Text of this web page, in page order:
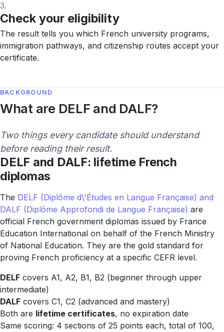
3.
Check your eligibility
The result tells you which French university programs,
immigration pathways, and citizenship routes accept your
certificate.
BACKGROUND
What are DELF and DALF?
Two things every candidate should understand
before reading their result.
DELF and DALF: lifetime French
diplomas
The DELF (Diplôme d\'Études en Langue Française) and
DALF (Diplôme Approfondi de Langue Française) are
official French government diplomas issued by France
Education International on behalf of the French Ministry
of National Education. They are the gold standard for
proving French proficiency at a specific CEFR level.
DELF covers A1, A2, B1, B2 (beginner through upper
intermediate)
DALF covers C1, C2 (advanced and mastery)
Both are lifetime certificates, no expiration date
Same scoring: 4 sections of 25 points each, total of 100,